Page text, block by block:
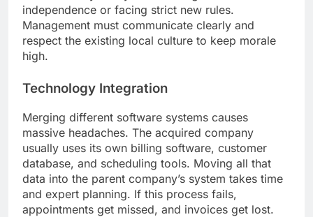
independence or facing strict new rules.
Management must communicate clearly and
respect the existing local culture to keep morale
high.
Technology Integration
Merging different software systems causes
massive headaches. The acquired company
usually uses its own billing software, customer
database, and scheduling tools. Moving all that
data into the parent company’s system takes time
and expert planning. If this process fails,
appointments get missed, and invoices get lost.